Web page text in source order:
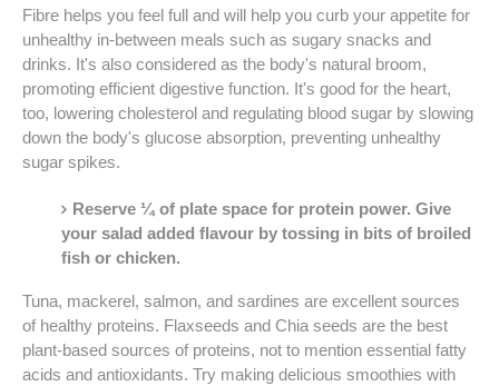
Fibre helps you feel full and will help you curb your appetite for
unhealthy in-between meals such as sugary snacks and
drinks. It's also considered as the body's natural broom,
promoting efficient digestive function. It's good for the heart,
too, lowering cholesterol and regulating blood sugar by slowing
down the body's glucose absorption, preventing unhealthy
sugar spikes.
Reserve ¼ of plate space for protein power. Give
your salad added flavour by tossing in bits of broiled
fish or chicken.
Tuna, mackerel, salmon, and sardines are excellent sources
of healthy proteins. Flaxseeds and Chia seeds are the best
plant-based sources of proteins, not to mention essential fatty
acids and antioxidants. Try making delicious smoothies with